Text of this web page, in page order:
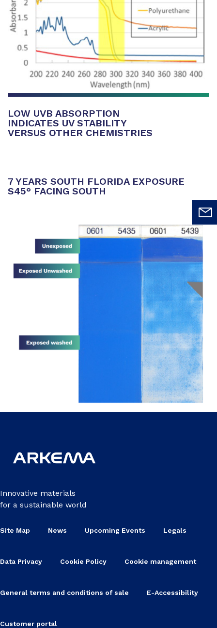
LOW UVB ABSORPTION
INDICATES UV STABILITY
VERSUS OTHER CHEMISTRIES
7 YEARS SOUTH FLORIDA EXPOSURE
S45° FACING SOUTH
Innovative materials
for a sustainable world
Site Map News Upcoming Events Legals
Data Privacy Cookie Policy Cookie management
General terms and conditions of sale E-Accessibility
Customer portal